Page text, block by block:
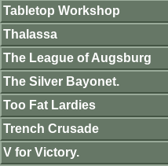
Tabletop Workshop
Thalassa
The League of Augsburg
The Silver Bayonet.
Too Fat Lardies
Trench Crusade
V for Victory.